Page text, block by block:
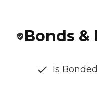
Bonds &
Is